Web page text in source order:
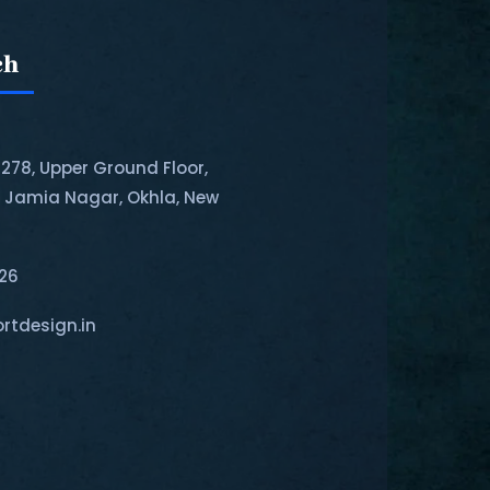
Upper Ground Floor,
Jamia Nagar, Okhla, New